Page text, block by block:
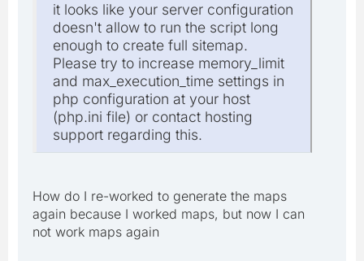
it looks like your server configuration
doesn't allow to run the script long
enough to create full sitemap.
Please try to increase memory_limit
and max_execution_time settings in
php configuration at your host
(php.ini file) or contact hosting
support regarding this.
How do I re-worked to generate the maps
again because I worked maps, but now I can
not work maps again